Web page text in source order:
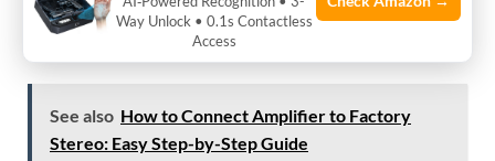
the go
See also How to Connect Amplifier to Factory
Stereo: Easy Step-by-Step Guide
Way Unlock • 0.1s Contactless
Access